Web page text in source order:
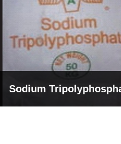
Sodium